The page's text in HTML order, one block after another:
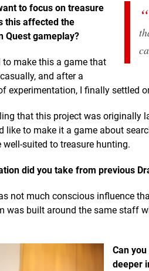
to focus on treasure
this affected the
Quest gameplay?
to make this a game that
and after a
experimentation, I finally settled
that this project was originally
like to make it a game about
well-suited to treasure hunting.
did you take from previous
not much conscious influence
was built around the same staff
Can
deeper